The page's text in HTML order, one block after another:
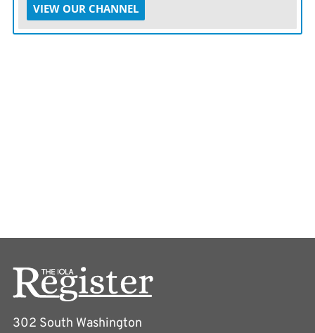
VIEW OUR CHANNEL
302 South Washington